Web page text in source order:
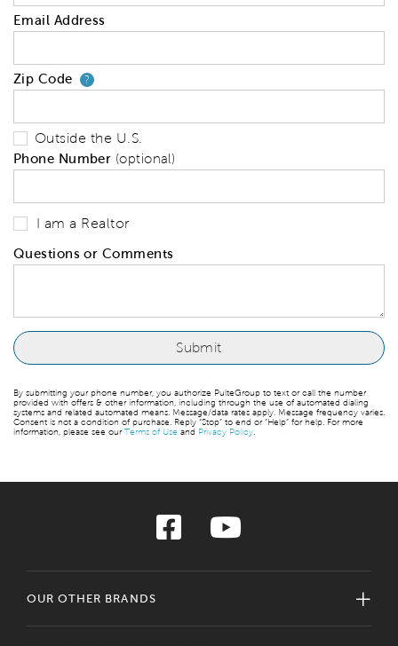
Email Address
Zip Code ?Your zip code will tell us your
Outside the U.S.
Phone Number (optional)
I am a Realtor
Questions or Comments
By submitting your phone number, you authorize PulteGroup to text or call the number
provided with offers & other information, including through the use of automated dialing
systems and related automated means. Message/data rates apply. Message frequency varies.
Consent is not a condition of purchase. Reply “Stop” to end or “Help” for help. For more
information, please see ourTerms of Use and Privacy Policy
OUR OTHER BRANDS